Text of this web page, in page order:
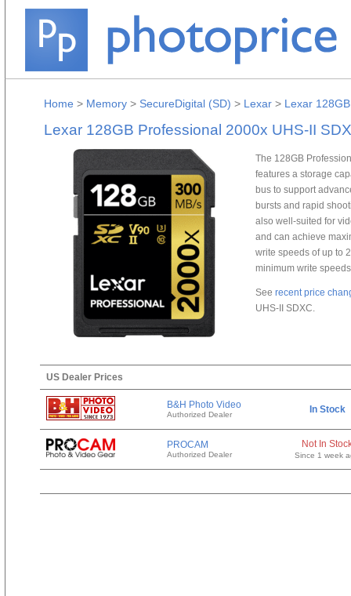
Home > Memory > SecureDigital (SD) > Lexar > Lexar
Lexar 128GB Professional 2000x UHS-II
The 128GB
features a storage
bus to support
bursts and rapid
also well-suited for
and can achieve
write speeds of up to
minimum write
See recent price
UHS-II SDXC.
US Dealer Prices
B&H Photo Video
Authorized Dealer In Stock
PROCAM
Authorized Dealer
Not In
Since 1 week